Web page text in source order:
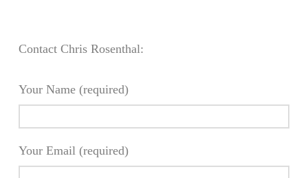
Contact Chris Rosenthal:
Your Name (required)
Your Email (required)